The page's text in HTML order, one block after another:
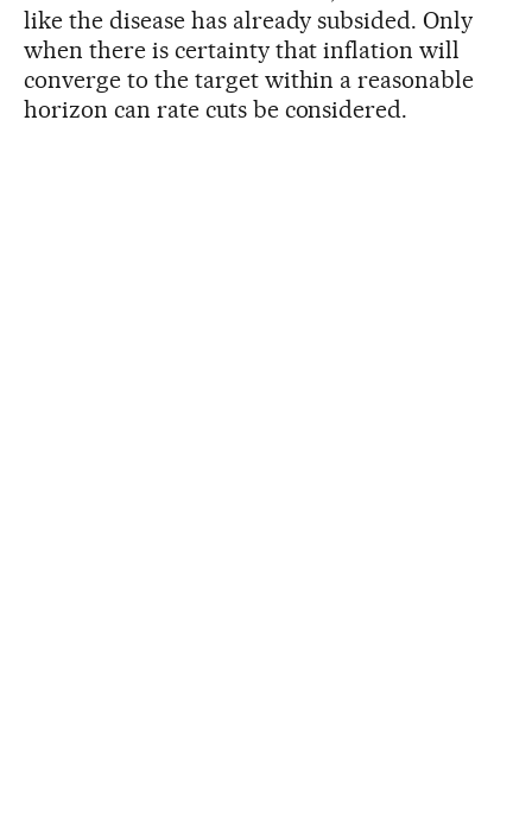
like the disease has already subsided. Only
when there is certainty that inflation will
converge to the target within a reasonable
horizon can rate cuts be considered.